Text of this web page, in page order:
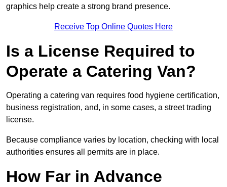
graphics help create a strong brand presence.
Receive Top Online Quotes Here
Is a License Required to
Operate a Catering Van?
Operating a catering van requires food hygiene certification,
business registration, and, in some cases, a street trading
license.
Because compliance varies by location, checking with local
authorities ensures all permits are in place.
How Far in Advance